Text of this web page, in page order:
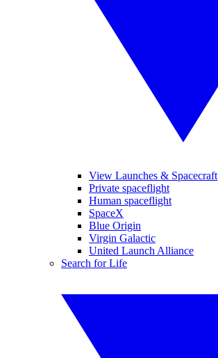
View Launches & Spacecraft
Private spaceflight
Human spaceflight
SpaceX
Blue Origin
Virgin Galactic
United Launch Alliance
Search for Life